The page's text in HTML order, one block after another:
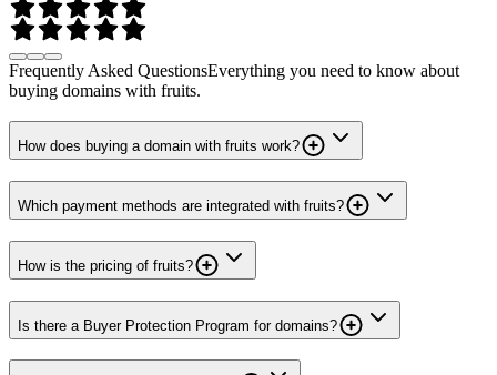
Frequently Asked QuestionsEverything you need to know about
buying domains with fruits.
How does buying a domain with fruits work?
Which payment methods are integrated with fruits?
How is the pricing of fruits?
Is there a Buyer Protection Program for domains?